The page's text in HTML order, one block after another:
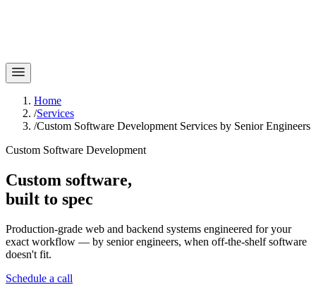
Home
/Services
/Custom Software Development Services by Senior Engineers
Custom Software Development
Custom software,
built to spec
Production-grade web and backend systems engineered for your
exact workflow — by senior engineers, when off-the-shelf software
doesn't fit.
Schedule a call